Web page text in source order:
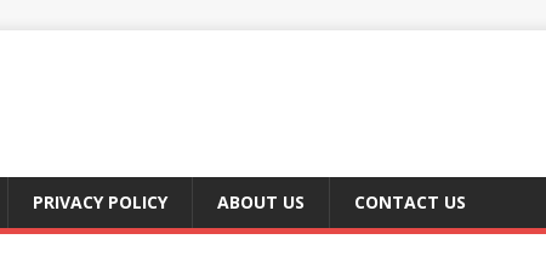
PRIVACY POLICY ABOUT US CONTACT US